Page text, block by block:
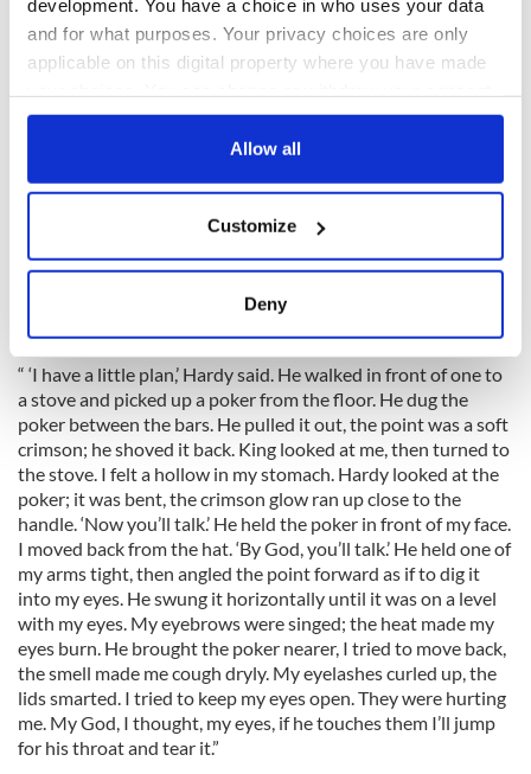
development. You have a choice in who uses your data
and for what purposes. Your privacy choices are only
applicable on this digital property where you have made
any time from the Cookie Declaration or by clicking on
Collect information about your geographical
location which can be accurate to within several
Find out more about how your personal data is processed
and set your preferences in thedetails section.
We use cookies to personalise content and ads, to
provide social media features and to analyse our traffic.
We also share information about your use of our site with
our social media, advertising and analytics partners who
may combine it with other information that you’ve
provided to them or that they’ve collected from your use
of their services.
Allow all
Customize
Deny
To avoid being identified, O’Malley called himself Bernard
(his middle name) Stewart. The British knew he was an
countryside. Since the boys in the country couldn’t get
anything out of him, they sent him to Dublin to be worked
Hardy, who was unsuccessfully hunted by Collins’ Squad day
and night. Here’s how the interrogation inside Dublin Castle
went:
“ ‘I have a little plan,’ Hardy said. He walked in front of one to
a stove and picked up a poker from the floor. He dug the
poker between the bars. He pulled it out, the point was a soft
crimson; he shoved it back. King looked at me, then turned to
the stove. I felt a hollow in my stomach. Hardy looked at the
poker; it was bent, the crimson glow ran up close to the
handle. ‘Now you’ll talk.’ He held the poker in front of my face.
I moved back from the hat. ‘By God, you’ll talk.’ He held one of
my arms tight, then angled the point forward as if to dig it
into my eyes. He swung it horizontally until it was on a level
with my eyes. My eyebrows were singed; the heat made my
eyes burn. He brought the poker nearer, I tried to move back,
the smell made me cough dryly. My eyelashes curled up, the
lids smarted. I tried to keep my eyes open. They were hurting
me. My God, I thought, my eyes, if he touches them I’ll jump
for his throat and tear it.”